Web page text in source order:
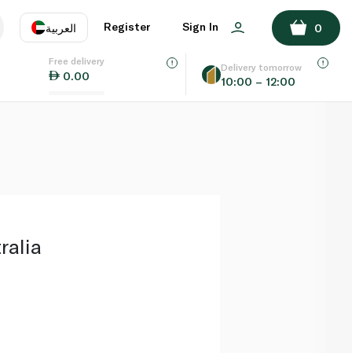
العربية
EN
Register Sign In 0
Free delivery
0.00
Delivery tomorrow
10:00 – 12:00
ADD TO BASKET